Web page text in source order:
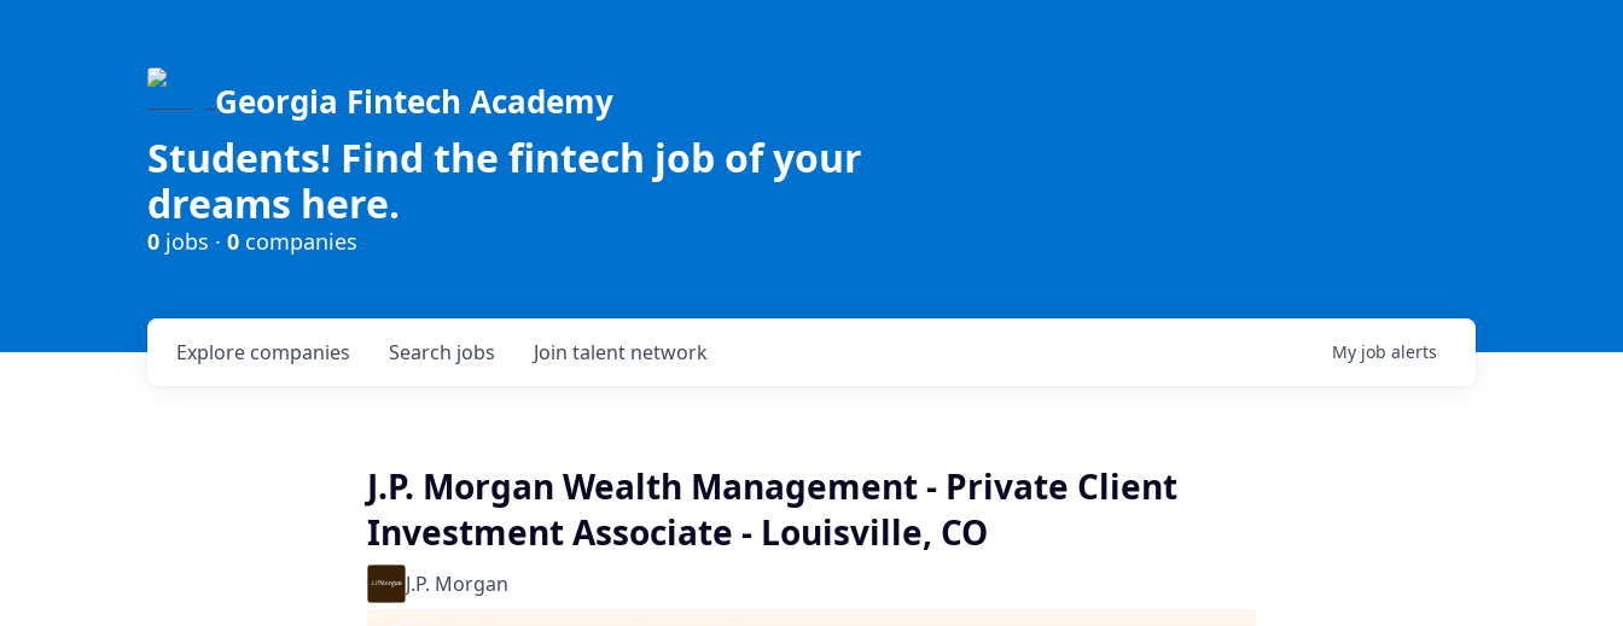
Georgia Fintech Academy
Students! Find the fintech job of your
dreams here.
0 jobs · 0 companies
Search jobs
Explore companies Join talent network My job alerts
J.P. Morgan Wealth Management - Private Client
Investment Associate - Louisville, CO
J.P. Morgan